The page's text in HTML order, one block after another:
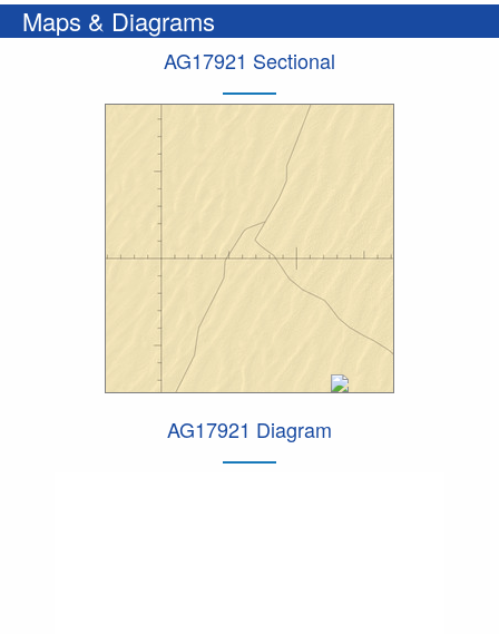
Maps & Diagrams
AG17921 Sectional
AG17921 Diagram